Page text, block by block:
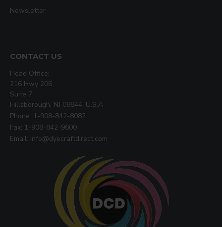
Newsletter
CONTACT US
Head Office:
216 Hwy 206
Suite 7
Hillsborough, NJ 08844, U.S.A
Phone: 1-908-842-8082
Fax: 1-908-842-9600
Email: info@dyecraftdirect.com